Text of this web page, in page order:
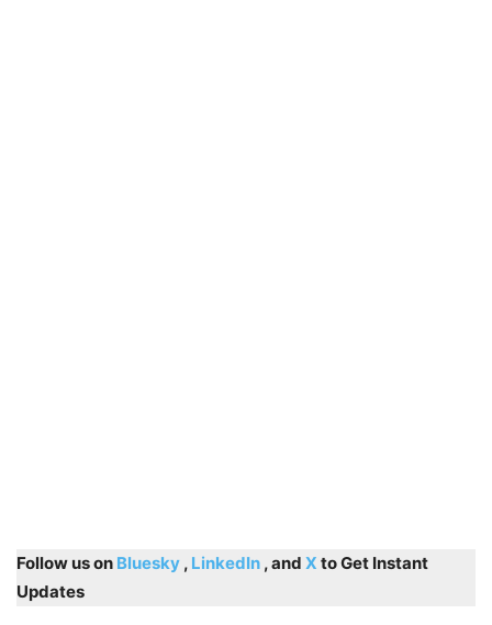
Follow us on Bluesky , LinkedIn , and X to Get Instant
Updates